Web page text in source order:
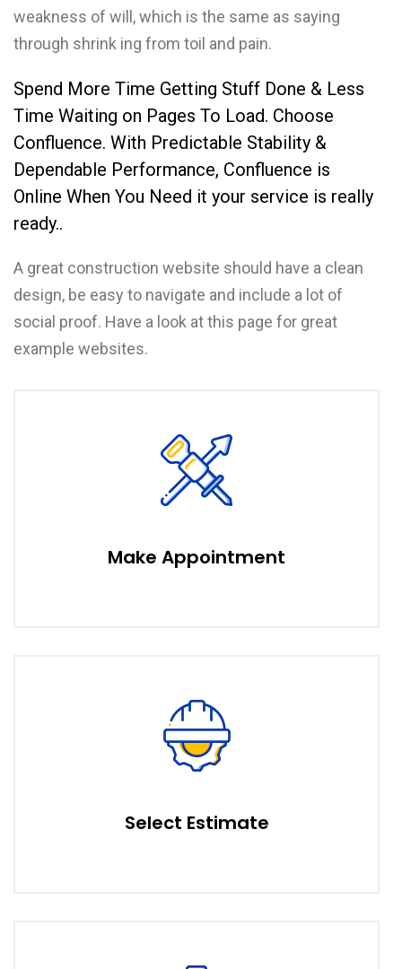
weakness of will, which is the same as saying
through shrink ing from toil and pain.
Spend More Time Getting Stuff Done & Less
Time Waiting on Pages To Load. Choose
Confluence. With Predictable Stability &
Dependable Performance, Confluence is
Online When You Need it your service is really
ready..
A great construction website should have a clean
design, be easy to navigate and include a lot of
social proof. Have a look at this page for great
example websites.
Make Appointment
Select Estimate